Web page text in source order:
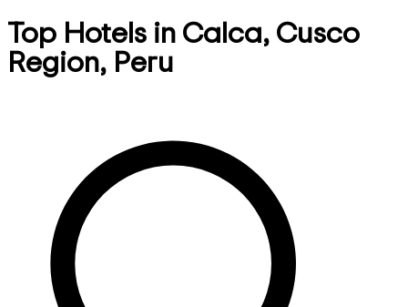
Top Hotels in Calca, Cusco
Region, Peru